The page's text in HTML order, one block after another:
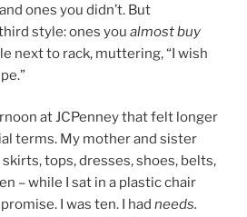
ones you didn’t. But
style: ones you almost buy
next to rack, muttering, “I wish
at JCPenney that felt longer
terms. My mother and sister
tops, dresses, shoes, belts,
– while I sat in a plastic chair
I was ten. I had needs.